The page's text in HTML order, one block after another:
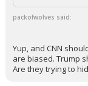
packofwolves said:
Yup, and CNN
are biased. Trump
Are they trying to